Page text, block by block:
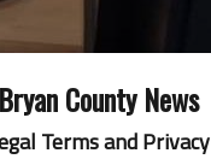
Bryan County News
Terms and Privacy